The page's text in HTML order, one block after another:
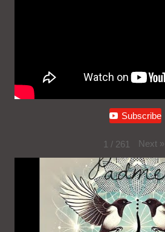
Subscribe
1 / 261 Next »